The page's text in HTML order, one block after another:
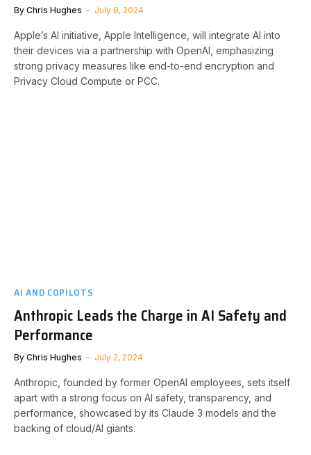
By Chris Hughes July 8, 2024
Apple’s AI initiative, Apple Intelligence, will integrate AI into
their devices via a partnership with OpenAI, emphasizing
strong privacy measures like end-to-end encryption and
Privacy Cloud Compute or PCC.
AI AND COPILOTS
Anthropic Leads the Charge in AI Safety and
Performance
By Chris Hughes July 2, 2024
Anthropic, founded by former OpenAI employees, sets itself
apart with a strong focus on AI safety, transparency, and
performance, showcased by its Claude 3 models and the
backing of cloud/AI giants.